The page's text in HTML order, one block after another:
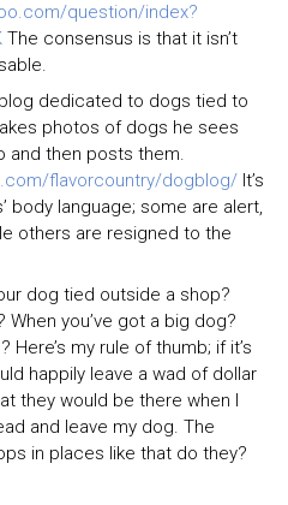
question/index?
The consensus is that it isn’t
blog dedicated to dogs tied to
photos of dogs he sees
and then posts them.
flavorcountry/dogblog/ It’s
body language; some are alert,
others are resigned to the
dog tied outside a shop?
When you’ve got a big dog?
Here’s my rule of thumb; if it’s
happily leave a wad of dollar
they would be there when I
and leave my dog. The
in places like that do they?